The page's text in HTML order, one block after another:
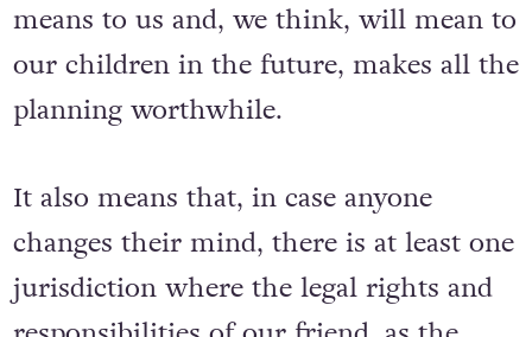
means to us and, we think, will mean to
our children in the future, makes all the
planning worthwhile.
It also means that, in case anyone
changes their mind, there is at least one
jurisdiction where the legal rights and